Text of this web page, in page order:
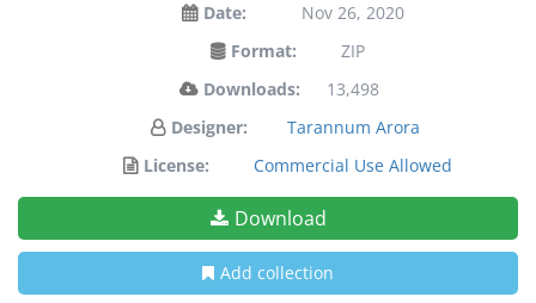
Date:
Nov 26, 2020
Format:
ZIP
Downloads:
13,498
Designer:
Tarannum Arora
License:
Commercial Use Allowed
Download
Add collection